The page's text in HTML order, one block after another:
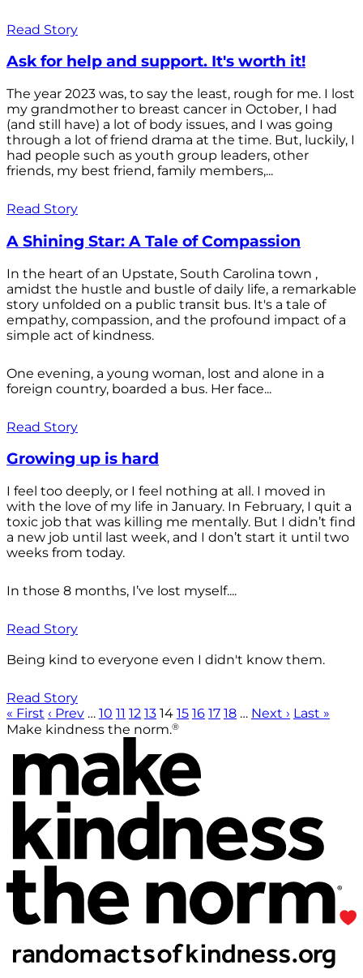
Read Story
Ask for help and support. It's worth it!
The year 2023 was, to say the least, rough for me. I lost
my grandmother to breast cancer in October, I had
(and still have) a lot of body issues, and I was going
through a lot of friend drama at the time. But, luckily, I
had people such as youth group leaders, other
friends, my best friend, family members,...
Read Story
A Shining Star: A Tale of Compassion
In the heart of an Upstate, South Carolina town ,
amidst the hustle and bustle of daily life, a remarkable
story unfolded on a public transit bus. It's a tale of
empathy, compassion, and the profound impact of a
simple act of kindness.
One evening, a young woman, lost and alone in a
foreign country, boarded a bus. Her face...
Read Story
Growing up is hard
I feel too deeply, or I feel nothing at all. I moved in
with the love of my life in January. In February, I quit a
toxic job that was killing me mentally. But I didn’t find
a new job until last week, and I don’t start it until two
weeks from today.
In those 8 months, I’ve lost myself....
Read Story
Being kind to everyone even I didn't know them.
Read Story
« First ‹ Prev … 10 11 12 13 14 15 16 17 18 … Next › Last »
Make kindness the norm.®